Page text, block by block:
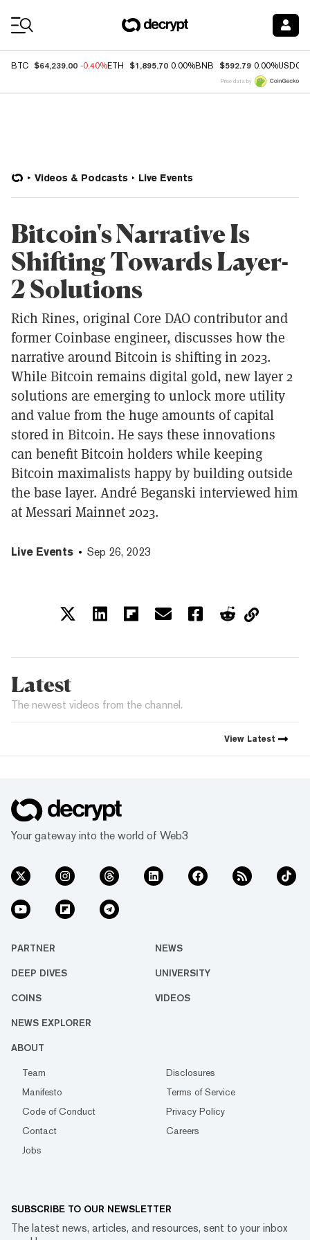
BTC $64,239.00 -0.40%ETH $1,895.70 0.00%BNB $592.79 0.00%USDC
Price data by
Videos & Podcasts Live Events
Bitcoin's Narrative Is
Shifting Towards Layer-
2 Solutions
Rich Rines, original Core DAO contributor and
former Coinbase engineer, discusses how the
narrative around Bitcoin is shifting in 2023.
While Bitcoin remains digital gold, new layer 2
solutions are emerging to unlock more utility
and value from the huge amounts of capital
stored in Bitcoin. He says these innovations
can benefit Bitcoin holders while keeping
Bitcoin maximalists happy by building outside
the base layer. André Beganski interviewed him
at Messari Mainnet 2023.
Live Events Sep 26, 2023
Latest
The newest videos from the channel.
View Latest
Your gateway into the world of Web3
PARTNER NEWS
DEEP DIVES UNIVERSITY
COINS VIDEOS
NEWS EXPLORER
ABOUT
Team
Disclosures
Manifesto
Terms of Service
Code of Conduct
Privacy Policy
Contact
Careers
Jobs
SUBSCRIBE TO OUR NEWSLETTER
The latest news, articles, and resources, sent to your inbox